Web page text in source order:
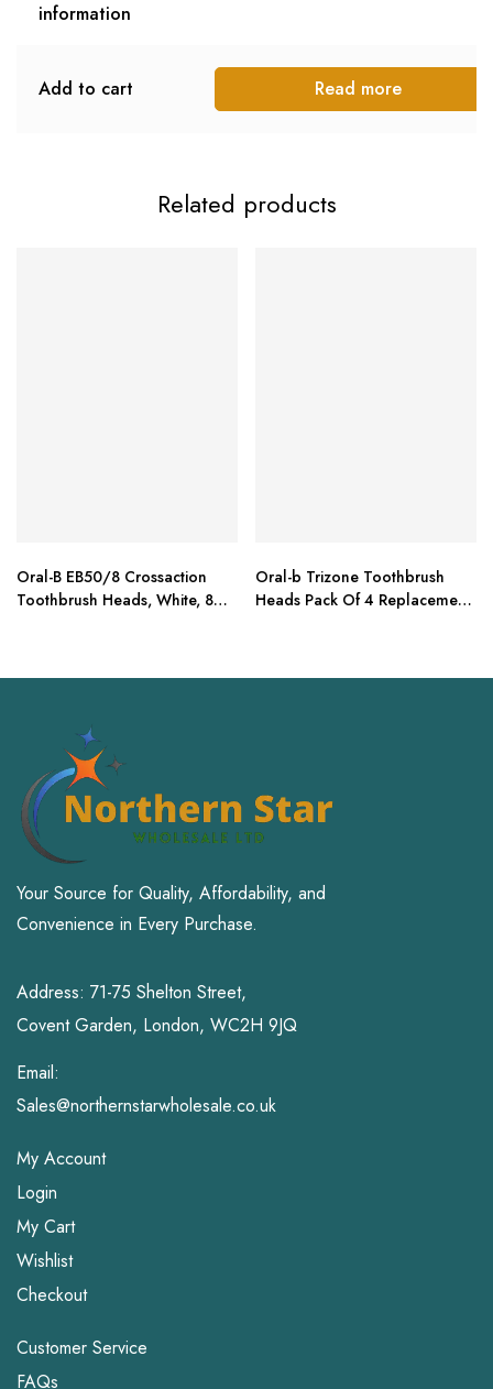
information
Add to cart Read more
Related products
Oral-B EB50/8 Crossaction
Toothbrush Heads, White, 8
Oral-b Trizone Toothbrush
Heads Pack Of 4 Replacement
Your Source for Quality, Affordability, and
Convenience in Every Purchase.
Address: 71-75 Shelton Street,
Covent Garden, London, WC2H 9JQ
Email:
Sales@northernstarwholesale.co.uk
My Account
Login
My Cart
Wishlist
Checkout
Customer Service
FAQs